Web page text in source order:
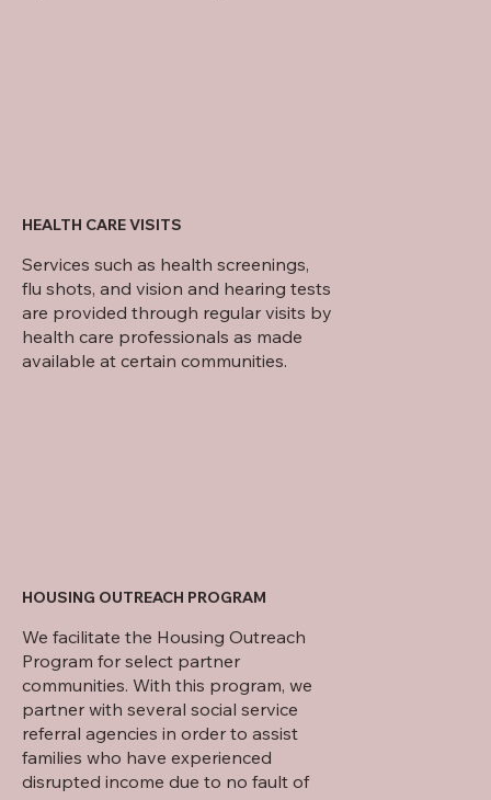
HEALTH CARE VISITS
Services such as health screenings,
flu shots, and vision and hearing tests
are provided through regular visits by
health care professionals as made
available at certain communities.
HOUSING OUTREACH PROGRAM
We facilitate the Housing Outreach
Program for select partner
communities. With this program, we
partner with several social service
referral agencies in order to assist
families who have experienced
disrupted income due to no fault of